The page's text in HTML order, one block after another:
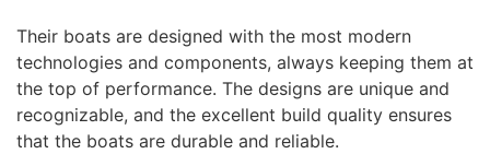
Their boats are designed with the most modern
technologies and components, always keeping them at
the top of performance. The designs are unique and
recognizable, and the excellent build quality ensures
that the boats are durable and reliable.